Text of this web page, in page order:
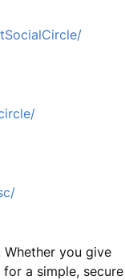
you give
a simple, secure